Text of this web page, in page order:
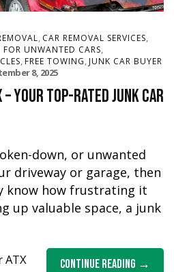
CAR REMOVAL SERVICES
FOR UNWANTED CARS
FREE TOWING JUNK CAR BUYER
8, 2025
– Your Top-Rated Junk Car
down, or unwanted
driveway or garage, then
know how frustrating it
up valuable space, a junk
Continue Reading
ATX